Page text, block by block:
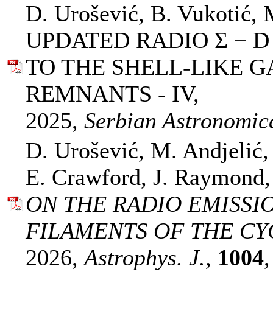
D. Urošević, B. Vukotić,
UPDATED RADIO Σ −
TO THE SHELL-LIKE
REMNANTS - IV,
2025, Serbian
D. Urošević, M.
E. Crawford, J.
ON THE RADIO
FILAMENTS OF THE
2026,Astrophys. J., 1004